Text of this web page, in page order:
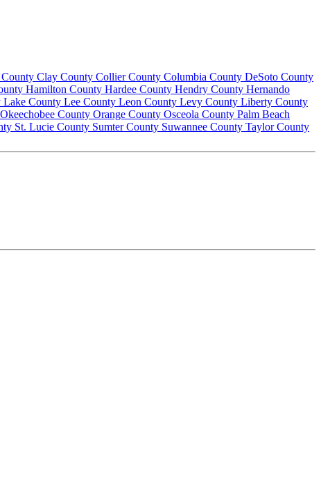
Clay County Collier County Columbia County DeSoto County
Hamilton County Hardee County Hendry County Hernando
Lake County Lee County Leon County Levy County Liberty County
Okeechobee County Orange County Osceola County Palm Beach
St. Lucie County Sumter County Suwannee County Taylor County